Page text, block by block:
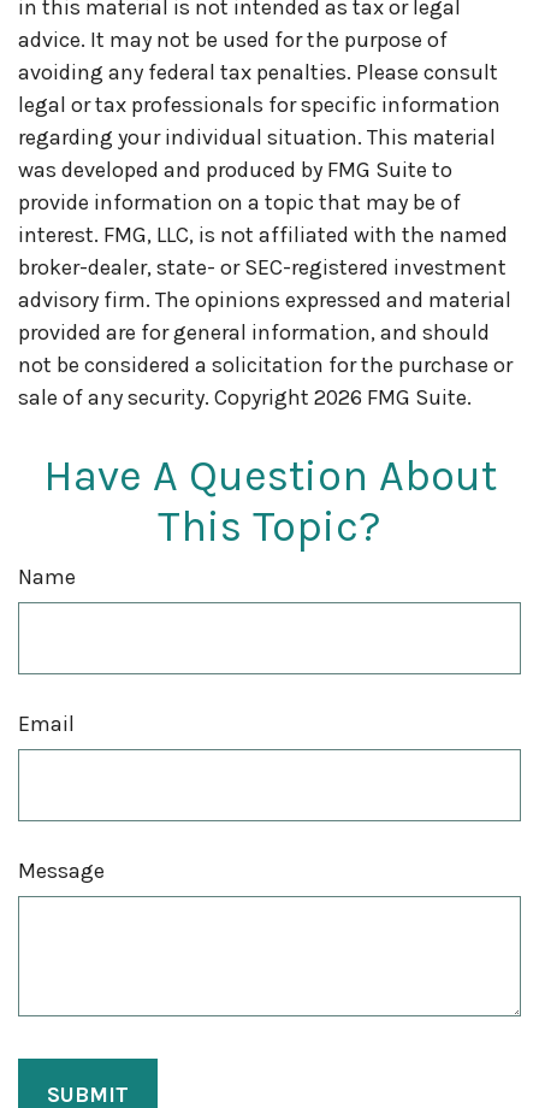
in this material is not intended as tax or legal
advice. It may not be used for the purpose of
avoiding any federal tax penalties. Please consult
legal or tax professionals for specific information
regarding your individual situation. This material
was developed and produced by FMG Suite to
provide information on a topic that may be of
interest. FMG, LLC, is not affiliated with the named
broker-dealer, state- or SEC-registered investment
advisory firm. The opinions expressed and material
provided are for general information, and should
not be considered a solicitation for the purchase or
sale of any security. Copyright 2026 FMG Suite.
Have A Question About
This Topic?
Name
Email
Message